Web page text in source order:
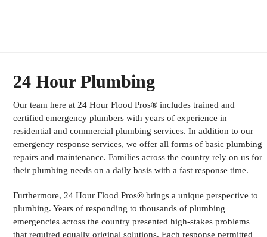
24 Hour Plumbing
Our team here at 24 Hour Flood Pros® includes trained and
certified emergency plumbers with years of experience in
residential and commercial plumbing services. In addition to our
emergency response services, we offer all forms of basic plumbing
repairs and maintenance. Families across the country rely on us for
their plumbing needs on a daily basis with a fast response time.
Furthermore, 24 Hour Flood Pros® brings a unique perspective to
plumbing. Years of responding to thousands of plumbing
emergencies across the country presented high-stakes problems
that required equally original solutions. Each response permitted